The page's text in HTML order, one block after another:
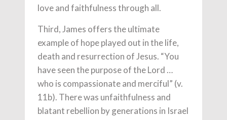
love and faithfulness through all.
Third, James offers the ultimate
example of hope played out in the life,
death and resurrection of Jesus. “You
have seen the purpose of the Lord …
who is compassionate and merciful” (v.
11b). There was unfaithfulness and
blatant rebellion by generations in Israel